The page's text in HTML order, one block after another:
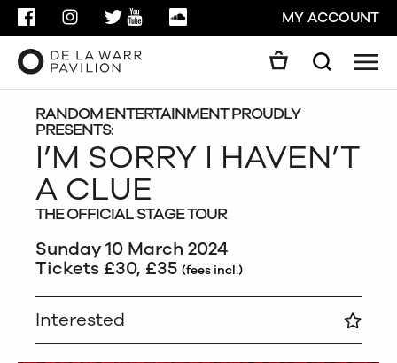
FACEBOOKINSTAGRAMTWITTER
YOUTUBESOUNDCLOUDMY ACCOUNT
Search
CLOSE
RANDOM ENTERTAINMENT PROUDLY
PRESENTS:
I’M SORRY I HAVEN’T
A CLUE
THE OFFICIAL STAGE TOUR
Sunday 10 March 2024
Tickets £30, £35 (fees incl.)
Interested